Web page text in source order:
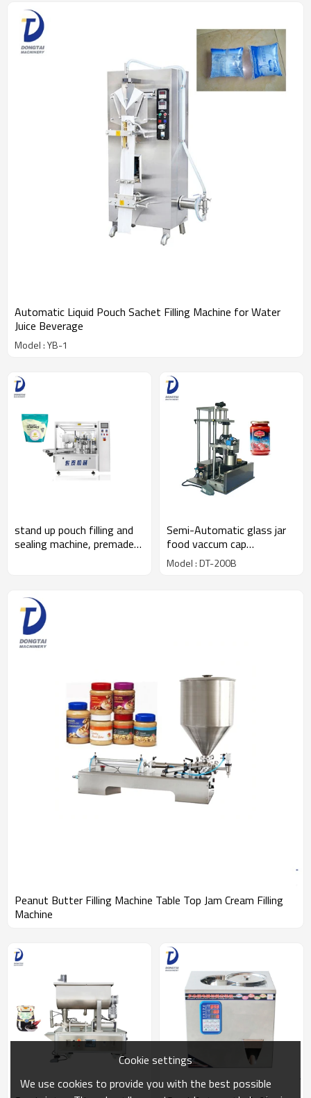
Automatic Liquid Pouch Sachet Filling Machine for Water
Juice Beverage
Model : YB-1
stand up pouch filling and
sealing machine, premade
Semi-Automatic glass jar
food vaccum cap
machine,bottle cap press
machine
Model : DT-200B
Peanut Butter Filling Machine Table Top Jam Cream Filling
Machine
Cookie settings
We use cookies to provide you with the best possible